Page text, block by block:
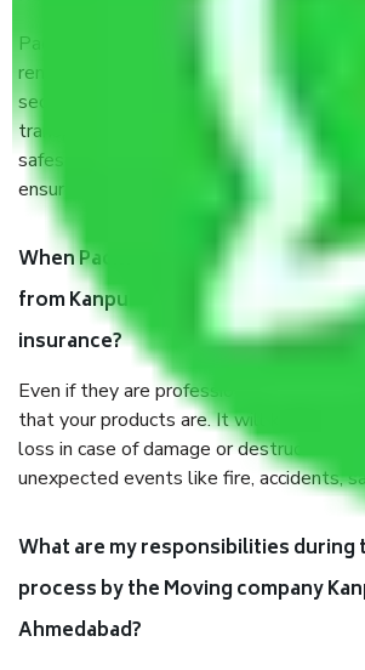
Packers and Movers services Kanpur to
renowned and reliable business in the
sector. It is packed, unpacked, loaded,
transported by goods by highly trained
safest and most secure packaging items’
ensure the safety of the products.
When Packers and Movers safely
from Kanpur to Ahmedabad, why do
insurance?
Even if they are professionally packed,
that your products are. It will keep you
loss in case of damage or destruction
unexpected events like fire, accidents,
What are my responsibilities during
process by the Moving company
Ahmedabad?